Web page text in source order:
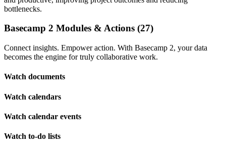
bottlenecks.
Basecamp 2 Modules & Actions (27)
Connect insights. Empower action. With Basecamp 2, your data
becomes the engine for truly collaborative work.
Watch documents
Watch calendars
Watch calendar events
Watch to-do lists